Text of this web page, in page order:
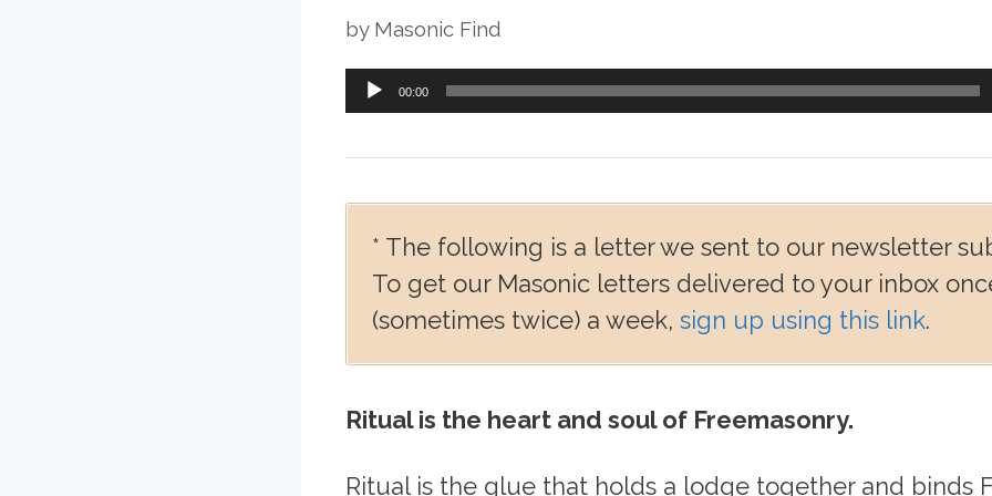
by Masonic Find
Audio
Player
00:00
* The following is a letter we sent to our newsletter
To get our Masonic letters delivered to your inbox
(sometimes twice) a week, sign up using this link.
Ritual is the heart and soul of Freemasonry.
Ritual is the glue that holds a lodge together and binds